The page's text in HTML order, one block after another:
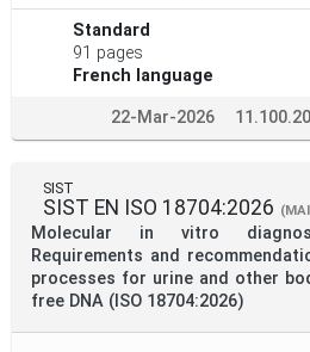
Standard
91 pages
French language
22-Mar-2026 11.100.20
SIST
SIST EN ISO 18704:2026
Molecular in vitro
Requirements and
processes for urine and other
free DNA (ISO 18704:2026)